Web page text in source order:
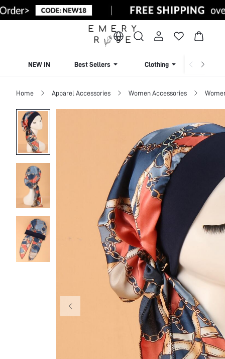
NEW IN Best Sellers Clothing
Home Apparel Accessories Women Accessories